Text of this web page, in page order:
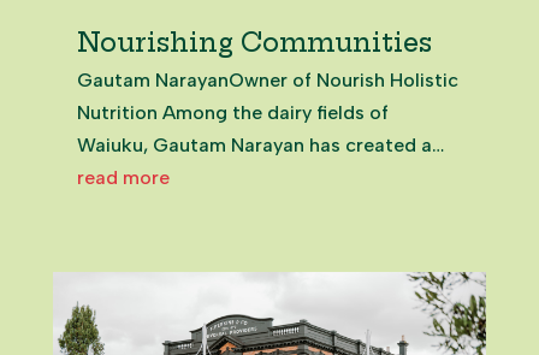
Nourishing Communities
Gautam NarayanOwner of Nourish Holistic
Nutrition Among the dairy fields of
Waiuku, Gautam Narayan has created a
holistic health oasis. And it’s open to all.
service to those around...
read more